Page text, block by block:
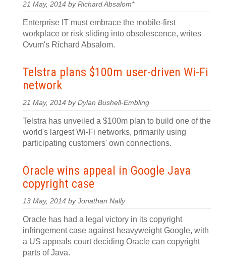
21 May, 2014 by Richard Absalom*
Enterprise IT must embrace the mobile-first
workplace or risk sliding into obsolescence, writes
Ovum's Richard Absalom.
Telstra plans $100m user-driven Wi-Fi
network
21 May, 2014 by Dylan Bushell-Embling
Telstra has unveiled a $100m plan to build one of the
world's largest Wi-Fi networks, primarily using
participating customers' own connections.
Oracle wins appeal in Google Java
copyright case
13 May, 2014 by Jonathan Nally
Oracle has had a legal victory in its copyright
infringement case against heavyweight Google, with
a US appeals court deciding Oracle can copyright
parts of Java.